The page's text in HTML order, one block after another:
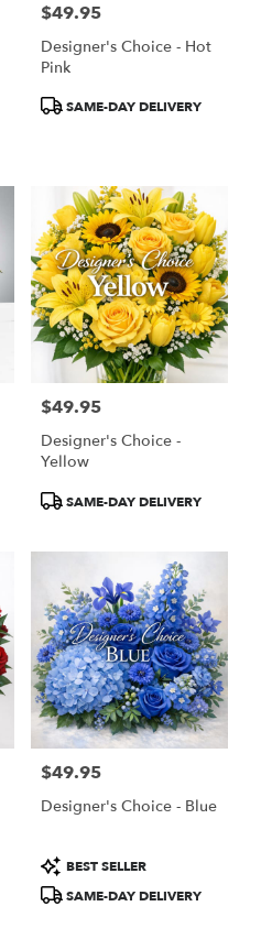
Price:
$49.95
Designer's Choice - Hot
Pink
ProductSAME-DAY DELIVERY
Price:
$49.95
Designer's Choice -
Yellow
ProductSAME-DAY DELIVERY
Price:
$49.95
Designer's Choice - Blue
Product
Tags:
BEST SELLER
SAME-DAY DELIVERY